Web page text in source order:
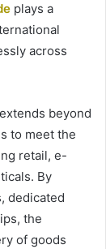
plays a
across
beyond
to meet the
retail, e-
By
dedicated
the
of goods